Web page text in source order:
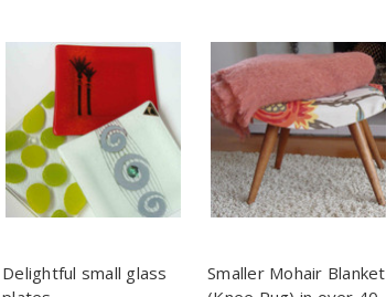
Delightful small glass
Smaller Mohair Blanket